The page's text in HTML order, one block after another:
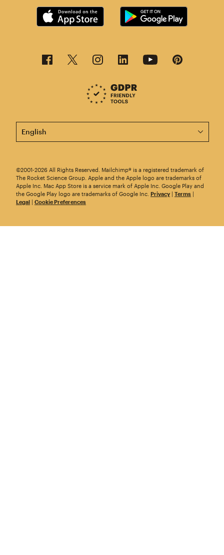
This page is now available in other languages.
©2001-2026 All Rights Reserved. Mailchimp® is a registered trademark of
The Rocket Science Group. Apple and the Apple logo are trademarks of
Apple Inc. Mac App Store is a service mark of Apple Inc. Google Play and
the Google Play logo are trademarks of Google Inc. Privacy | Terms |
Legal | Cookie Preferences